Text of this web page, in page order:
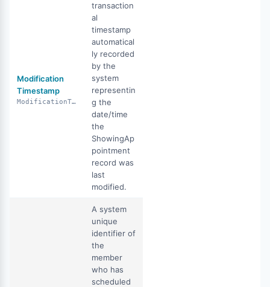
Modification
Timestamp
ModificationTimestamp
transaction
al
timestamp
automatical
ly recorded
by the
system
representin
g the
date/time
the
ShowingAp
pointment
record was
last
modified.
A system
unique
identifier of
the
member
who has
scheduled